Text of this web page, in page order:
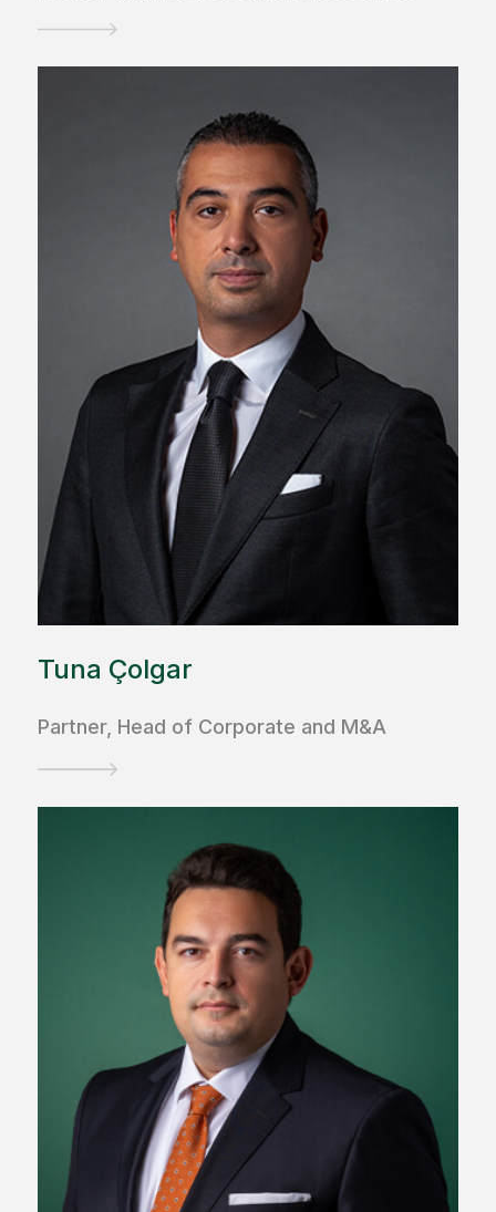
Tuna Çolgar
Partner, Head of Corporate and M&A